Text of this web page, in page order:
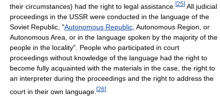
their circumstances) had the right to legal assistance. [25] All judicial
proceedings in the USSR were conducted in the language of the
Soviet Republic, "Autonomous Republic , Autonomous Region, or
Autonomous Area, or in the language spoken by the majority of the
people in the locality". People who participated in court
proceedings without knowledge of the language had the right to
become fully acquainted with the materials in the case, the right to
an interpreter during the proceedings and the right to address the
court in their own language. [26]